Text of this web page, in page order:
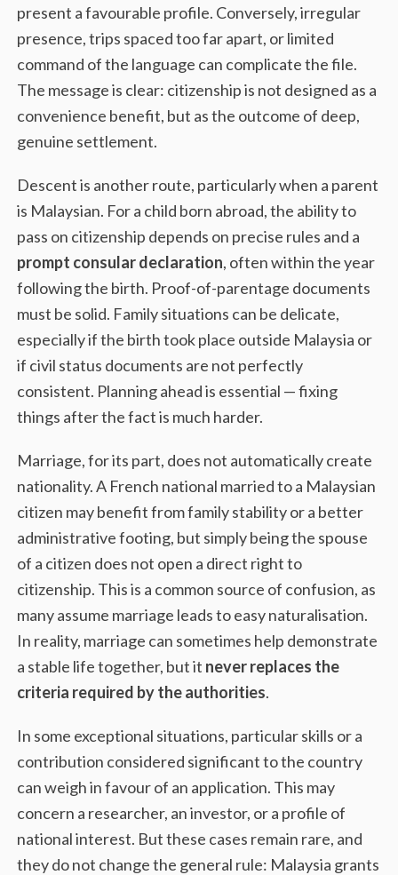
present a favourable profile. Conversely, irregular
presence, trips spaced too far apart, or limited
command of the language can complicate the file.
The message is clear: citizenship is not designed as a
convenience benefit, but as the outcome of deep,
genuine settlement.
Descent is another route, particularly when a parent
is Malaysian. For a child born abroad, the ability to
pass on citizenship depends on precise rules and a
prompt consular declaration, often within the year
following the birth. Proof-of-parentage documents
must be solid. Family situations can be delicate,
especially if the birth took place outside Malaysia or
if civil status documents are not perfectly
consistent. Planning ahead is essential — fixing
things after the fact is much harder.
Marriage, for its part, does not automatically create
nationality. A French national married to a Malaysian
citizen may benefit from family stability or a better
administrative footing, but simply being the spouse
of a citizen does not open a direct right to
citizenship. This is a common source of confusion, as
many assume marriage leads to easy naturalisation.
In reality, marriage can sometimes help demonstrate
a stable life together, but it never replaces the
criteria required by the authorities.
In some exceptional situations, particular skills or a
contribution considered significant to the country
can weigh in favour of an application. This may
concern a researcher, an investor, or a profile of
national interest. But these cases remain rare, and
they do not change the general rule: Malaysia grants